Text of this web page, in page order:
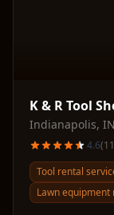
K & R Tool
Indianapolis, IN
4.6(
Tool rental
Lawn equipment